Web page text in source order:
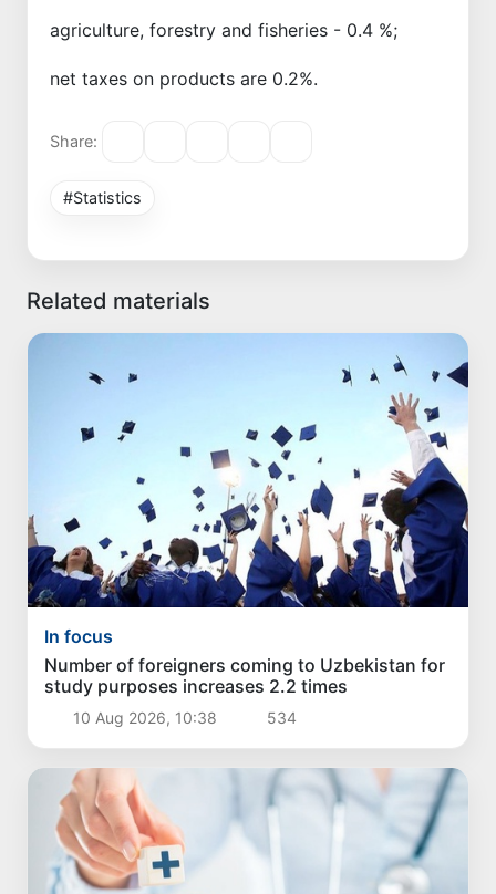
agriculture, forestry and fisheries - 0.4 %;
net taxes on products are 0.2%.
Share:
#Statistics
Related materials
In focus
Number of foreigners coming to Uzbekistan for
study purposes increases 2.2 times
10 Aug 2026, 10:38 534